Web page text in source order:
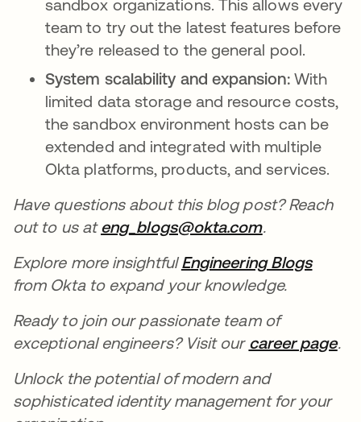
sandbox organizations. This allows every
team to try out the latest features before
they’re released to the general pool.
System scalability and expansion: With
limited data storage and resource costs,
the sandbox environment hosts can be
extended and integrated with multiple
Okta platforms, products, and services.
Have questions about this blog post? Reach
out to us ateng_blogs@okta.com.
Explore more insightfulEngineering Blogs
from Okta to expand your knowledge.
Ready to join our passionate team of
exceptional engineers? Visit our career page.
Unlock the potential of modern and
sophisticated identity management for your